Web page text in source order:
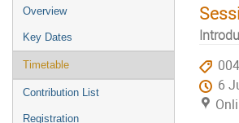
Overview
Key Dates
Timetable
Contribution List
Registration
004
6